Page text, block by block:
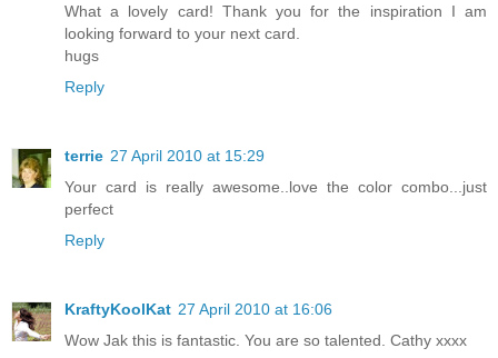
What a lovely card! Thank you for the inspiration I am
looking forward to your next card.
hugs
Reply
terrie 27 April 2010 at 15:29
Your card is really awesome..love the color combo...just
perfect
Reply
KraftyKoolKat 27 April 2010 at 16:06
Wow Jak this is fantastic. You are so talented. Cathy xxxx